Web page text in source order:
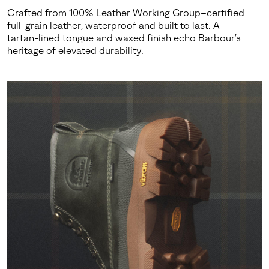
Crafted from 100% Leather Working Group–certified
full-grain leather, waterproof and built to last. A
tartan-lined tongue and waxed finish echo Barbour’s
heritage of elevated durability.